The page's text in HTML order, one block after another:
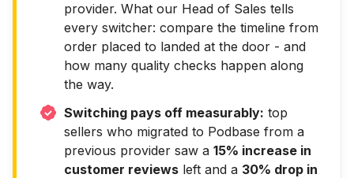
provider. What our Head of Sales tells
every switcher: compare the timeline from
order placed to landed at the door - and
how many quality checks happen along
the way.
Switching pays off measurably: top
sellers who migrated to Podbase from a
previous provider saw a 15% increase in
customer reviews left and a 30% drop in